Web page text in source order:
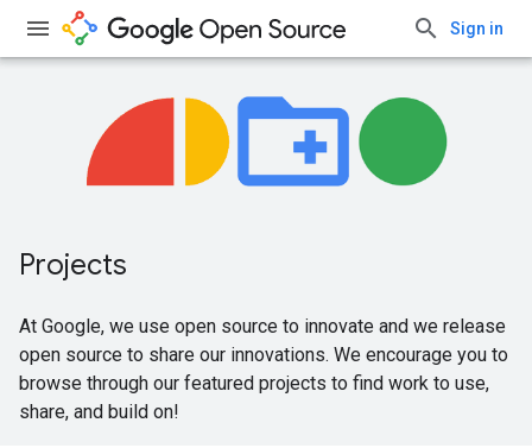
Sign in
Projects
At Google, we use open source to innovate and we release
open source to share our innovations. We encourage you to
browse through our featured projects to find work to use,
share, and build on!